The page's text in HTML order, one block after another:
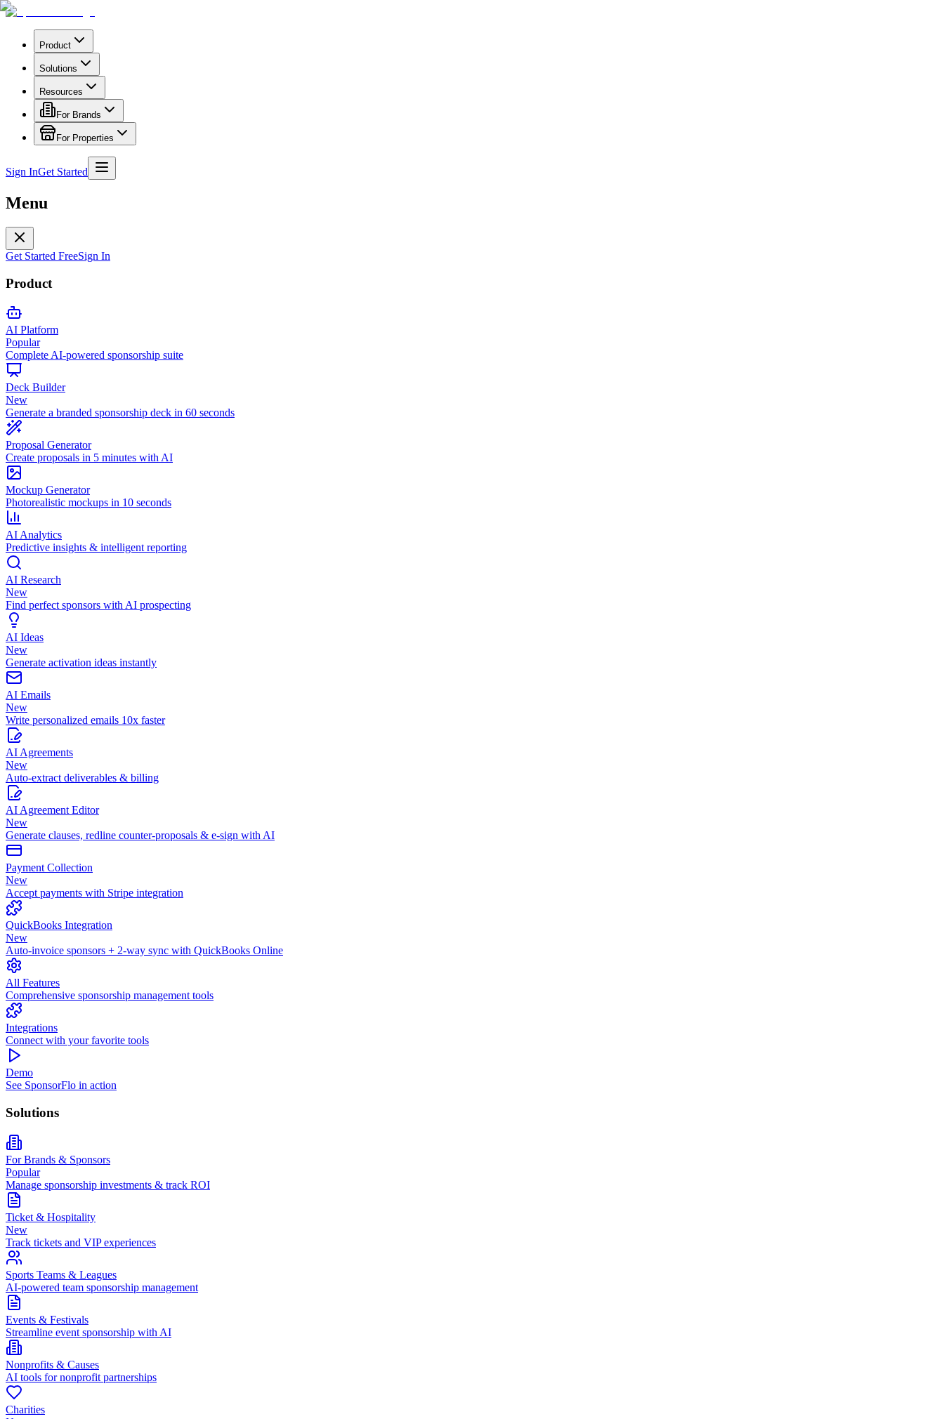
Product
Solutions
Resources
For Brands
For Properties
Sign InGet Started
Menu
Get Started FreeSign In
Product
AI Platform
Popular
Complete AI-powered sponsorship suite
Deck Builder
New
Generate a branded sponsorship deck in 60 seconds
Proposal Generator
Create proposals in 5 minutes with AI
Mockup Generator
Photorealistic mockups in 10 seconds
AI Analytics
Predictive insights & intelligent reporting
AI Research
New
Find perfect sponsors with AI prospecting
AI Ideas
New
Generate activation ideas instantly
AI Emails
New
Write personalized emails 10x faster
AI Agreements
New
Auto-extract deliverables & billing
AI Agreement Editor
New
Generate clauses, redline counter-proposals & e-sign with AI
Payment Collection
New
Accept payments with Stripe integration
QuickBooks Integration
New
Auto-invoice sponsors + 2-way sync with QuickBooks Online
All Features
Comprehensive sponsorship management tools
Integrations
Connect with your favorite tools
Demo
See SponsorFlo in action
Solutions
For Brands & Sponsors
Popular
Manage sponsorship investments & track ROI
Ticket & Hospitality
New
Track tickets and VIP experiences
Sports Teams & Leagues
AI-powered team sponsorship management
Events & Festivals
Streamline event sponsorship with AI
Nonprofits & Causes
AI tools for nonprofit partnerships
Charities